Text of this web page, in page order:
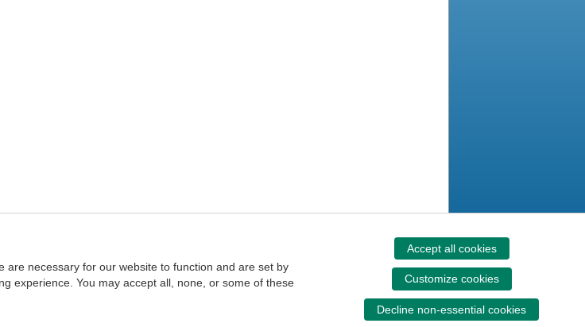
necessary for our website to function and are set by
experience. You may accept all, none, or some of these
Accept all cookies
Customize cookies
Decline non-essential cookies